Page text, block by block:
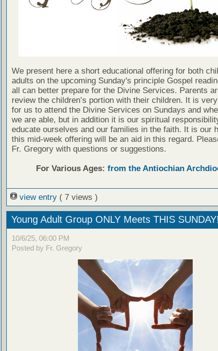
We present here a short educational offering for both
adults on the upcoming Sunday's principle Gospel
all can better prepare for the Divine Services. Parents
review the children’s portion with their children. It is
for us to attend the Divine Services on Sundays and
we are able, but in addition it is our spiritual
educate ourselves and our families in the faith. It is our
this mid-week offering will be an aid in this regard.
Fr. Gregory with questions or suggestions.
For Various Ages: from the Antiochian
view entry ( 7 views )
Young Adult Group ONLY Meets THIS
10/6/25, 06:00 PM
Posted by Fr. Gregory